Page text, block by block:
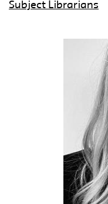
Subject Librarians